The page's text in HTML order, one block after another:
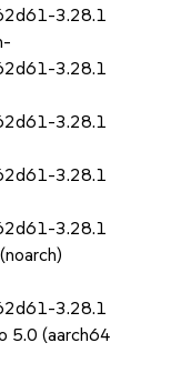
3.28.1
3.28.1
3.28.1
3.28.1
3.28.1
3.28.1
5.0 (aarch64